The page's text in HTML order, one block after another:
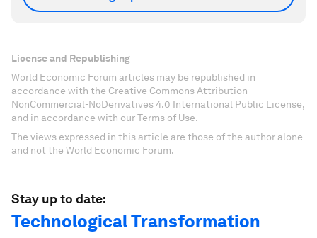
License and Republishing
World Economic Forum articles may be republished in
accordance with the Creative Commons Attribution-
NonCommercial-NoDerivatives 4.0 International Public License,
and in accordance with our Terms of Use.
The views expressed in this article are those of the author alone
and not the World Economic Forum.
Stay up to date:
Technological Transformation